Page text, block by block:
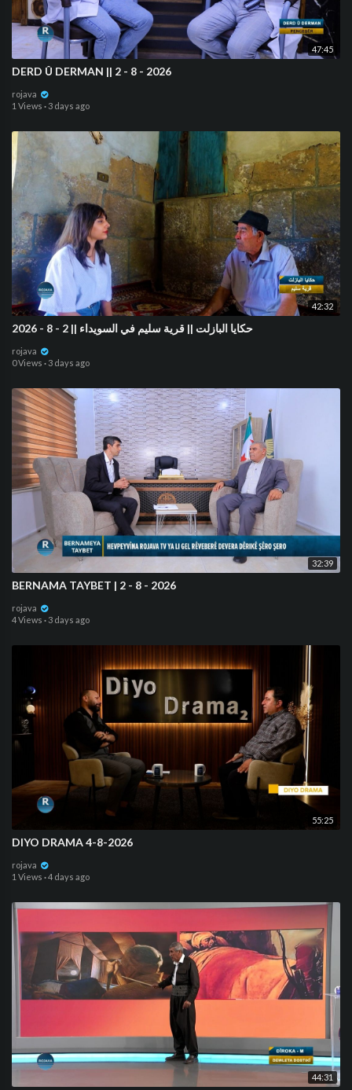
47:45
⁣DERD Û DERMAN || 2 - 8 - 2026
rojava
1 Views · 3 days ago
42:32
حكايا البازلت || قرية سليم في السويداء || 2 - 8 - 2026
rojava
0 Views · 3 days ago
32:39
⁣⁣BERNAMA TAYBET | 2 - 8 - 2026
rojava
4 Views · 3 days ago
55:25
DIYO DRAMA 4-8-2026
rojava
1 Views ·4 days ago
44:31